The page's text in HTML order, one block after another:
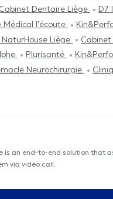
Cabinet Dentaire Liège D7
Médical l'écoute
Liège
Cabinet
Plurisanté
Neurochirurgie
is an end-to-end solution that
via video call.